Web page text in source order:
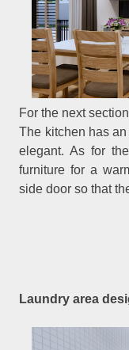
For the next
The kitchen has
elegant. As for
furniture for a
side door so that
Laundry area